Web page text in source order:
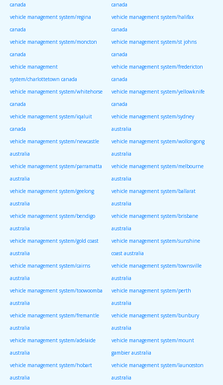
canada
canada
vehicle management system/regina
canada
vehicle management system/halifax
canada
vehicle management system/moncton
canada
vehicle management system/st johns
canada
vehicle management
system/charlottetown canada
vehicle management system/fredericton
canada
vehicle management system/whitehorse
canada
vehicle management system/yellowknife
canada
vehicle management system/iqaluit
canada
vehicle management system/sydney
australia
vehicle management system/newcastle
australia
vehicle management system/wollongong
australia
vehicle management system/parramatta
australia
vehicle management system/melbourne
australia
vehicle management system/geelong
australia
vehicle management system/ballarat
australia
vehicle management system/bendigo
australia
vehicle management system/brisbane
australia
vehicle management system/gold coast
australia
vehicle management system/sunshine
coast australia
vehicle management system/cairns
australia
vehicle management system/townsville
australia
vehicle management system/toowoomba
australia
vehicle management system/perth
australia
vehicle management system/fremantle
australia
vehicle management system/bunbury
australia
vehicle management system/adelaide
australia
vehicle management system/mount
gambier australia
vehicle management system/hobart
australia
vehicle management system/launceston
australia